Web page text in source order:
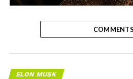
-
COMMENTS
ELON MUSK